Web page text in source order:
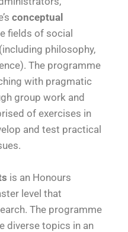
conceptual
fields of social
philosophy,
The programme
with pragmatic
group work and
of exercises in
and test practical
is an Honours
level that
The programme
diverse topics in an